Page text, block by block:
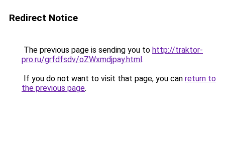
Redirect Notice
The previous page is sending you to http://traktor-
pro.ru/grfdfsdv/oZWxmdjpay.html.
If you do not want to visit that page, you can return to
the previous page.